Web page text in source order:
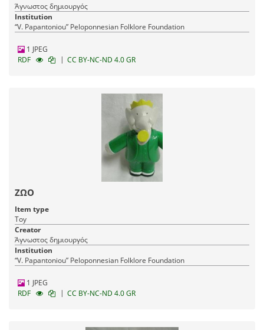
Άγνωστος δημιουργός
Institution
“V. Papantoniou” Peloponnesian Folklore Foundation
1 JPEG
RDF
| CC BY-NC-ND 4.0 GR
ΖΩΟ
Item type
Toy
Creator
Άγνωστος δημιουργός
Institution
“V. Papantoniou” Peloponnesian Folklore Foundation
1 JPEG
RDF
| CC BY-NC-ND 4.0 GR